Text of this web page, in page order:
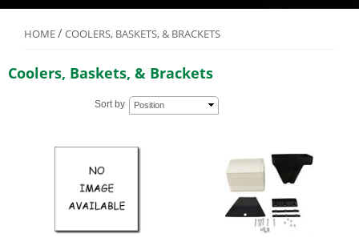
HOME/COOLERS, BASKETS, & BRACKETS
Coolers, Baskets, & Brackets
Sort by Position